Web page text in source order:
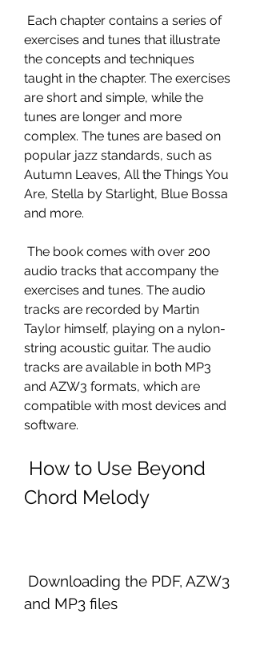
exercises and tunes that illustrate
the concepts and techniques
taught in the chapter. The exercises
are short and simple, while the
tunes are longer and more
complex. The tunes are based on
popular jazz standards, such as
Autumn Leaves, All the Things You
Are, Stella by Starlight, Blue Bossa
and more.
audio tracks that accompany the
exercises and tunes. The audio
tracks are recorded by Martin
Taylor himself, playing on a nylon-
string acoustic guitar. The audio
tracks are available in both MP3
and AZW3 formats, which are
compatible with most devices and
software.
Chord Melody
and MP3 files